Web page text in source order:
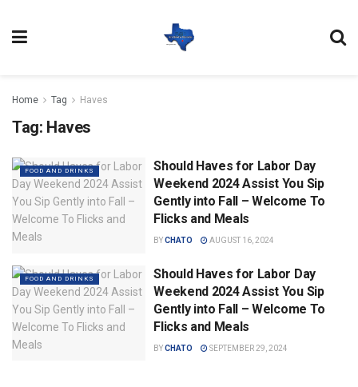
Home Tag Haves
Tag: Haves
FOOD AND DRINKS
Should Haves for Labor Day
Weekend 2024 Assist You Sip
Gently into Fall – Welcome To
Flicks and Meals
BYCHATO AUGUST 16, 2024
FOOD AND DRINKS
Should Haves for Labor Day
Weekend 2024 Assist You Sip
Gently into Fall – Welcome To
Flicks and Meals
BYCHATO SEPTEMBER 29, 2024